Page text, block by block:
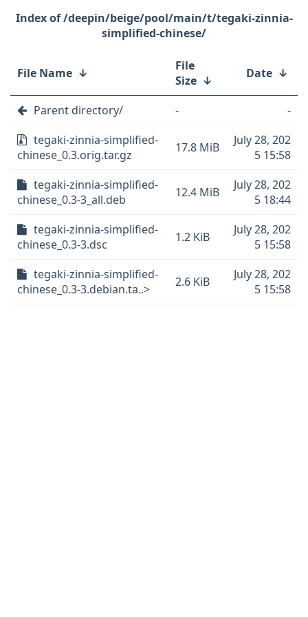
/deepin/beige/pool/main/t/tegaki-zinnia-
simplified-chinese/
File Name ↓
File
Size ↓ Date ↓
Parent directory/ -
-
tegaki-zinnia-simplified-
chinese_0.3.orig.tar.gz
17.8 MiB
July 28, 202
5 15:58
tegaki-zinnia-simplified-
chinese_0.3-3_all.deb
12.4 MiB
July 28, 202
5 18:44
tegaki-zinnia-simplified-
chinese_0.3-3.dsc
1.2 KiB
July 28, 202
5 15:58
tegaki-zinnia-simplified-
chinese_0.3-3.debian.ta..>
2.6 KiB
July 28, 202
5 15:58